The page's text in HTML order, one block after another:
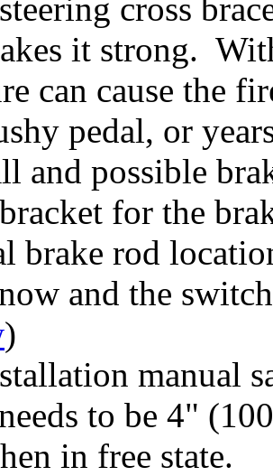
cross
it strong.
can cause the
pedal, or
and possible
for the
brake rod
and the
)
manual
to be 4"
in free state.